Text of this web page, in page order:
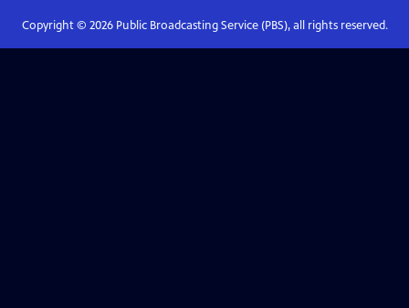
Copyright © 2026Public Broadcasting Service (PBS), all rights reserved.